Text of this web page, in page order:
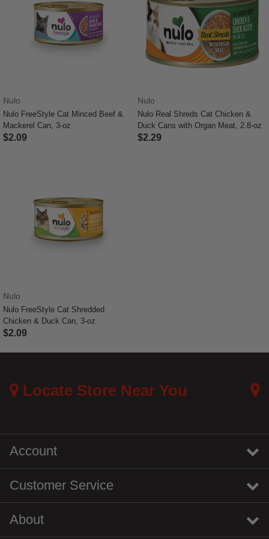
Nulo
Nulo FreeStyle Cat Minced Beef &
Mackerel Can, 3-oz
$2.09
Nulo
Nulo Real Shreds Cat Chicken &
Duck Cans with Organ Meat, 2.8-oz
$2.29
Nulo
Nulo FreeStyle Cat Shredded
Chicken & Duck Can, 3-oz
$2.09
Locate Store Near You
Account
Customer Service
About